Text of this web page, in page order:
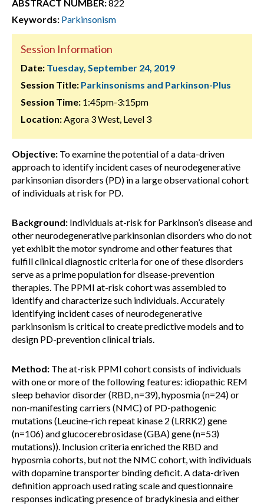
ABSTRACT NUMBER:822
Keywords: Parkinsonism
Session Information
Date: Tuesday, September 24, 2019
Session Title: Parkinsonisms and Parkinson-Plus
Session Time: 1:45pm-3:15pm
Location:Agora 3 West, Level 3
Objective: To examine the potential of a data-driven
approach to identify incident cases of neurodegenerative
parkinsonian disorders (PD) in a large observational cohort
of individuals at risk for PD.
Background: Individuals at-risk for Parkinson’s disease and
other neurodegenerative parkinsonian disorders who do not
yet exhibit the motor syndrome and other features that
fulfill clinical diagnostic criteria for one of these disorders
serve as a prime population for disease-prevention
therapies. The PPMI at-risk cohort was assembled to
identify and characterize such individuals. Accurately
identifying incident cases of neurodegenerative
parkinsonism is critical to create predictive models and to
design PD-prevention clinical trials.
Method: The at-risk PPMI cohort consists of individuals
with one or more of the following features: idiopathic REM
sleep behavior disorder (RBD, n=39), hyposmia (n=24) or
non-manifesting carriers (NMC) of PD-pathogenic
mutations (Leucine-rich repeat kinase 2 (LRRK2) gene
(n=106) and glucocerebrosidase (GBA) gene (n=53)
mutations)). Inclusion criteria enriched the RBD and
hyposmia cohorts, but not the NMC cohort, with individuals
with dopamine transporter binding deficit. A data-driven
definition approach used rating scale and questionnaire
responses indicating presence of bradykinesia and either